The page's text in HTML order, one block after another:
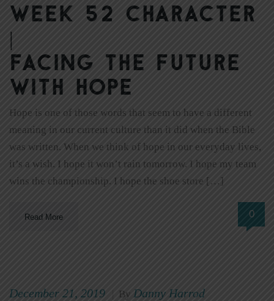
Week 52 Character
|
Facing the Future
with Hope
Hope is one of those words that seem to have a different
meaning in our current culture than it did when the Bible
was written. When we think of hope in our everyday lives,
it’s a wish. I hope it won’t rain tomorrow. I hope my team
wins the championship. I hope the shoe store […]
Read More 0
December 21, 2019 By Danny Harrod